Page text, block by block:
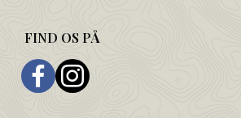
FIND OS PÅ